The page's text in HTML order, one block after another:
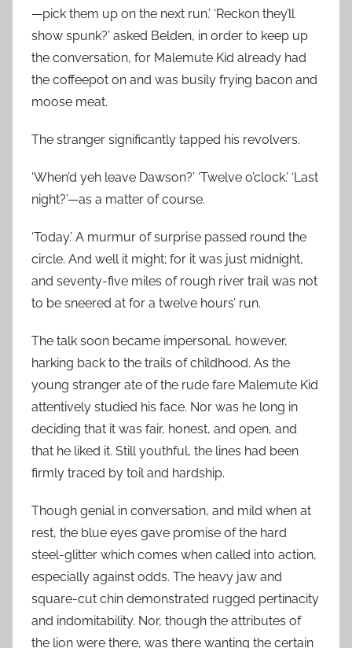
—pick them up on the next run.’ ‘Reckon they’ll
show spunk?’ asked Belden, in order to keep up
the conversation, for Malemute Kid already had
the coffeepot on and was busily frying bacon and
moose meat.
The stranger significantly tapped his revolvers.
‘When’d yeh leave Dawson?’ ‘Twelve o’clock.’ ‘Last
night?’—as a matter of course.
‘Today.’ A murmur of surprise passed round the
circle. And well it might; for it was just midnight,
and seventy-five miles of rough river trail was not
to be sneered at for a twelve hours’ run.
The talk soon became impersonal, however,
harking back to the trails of childhood. As the
young stranger ate of the rude fare Malemute Kid
attentively studied his face. Nor was he long in
deciding that it was fair, honest, and open, and
that he liked it. Still youthful, the lines had been
firmly traced by toil and hardship.
Though genial in conversation, and mild when at
rest, the blue eyes gave promise of the hard
steel-glitter which comes when called into action,
especially against odds. The heavy jaw and
square-cut chin demonstrated rugged pertinacity
and indomitability. Nor, though the attributes of
the lion were there, was there wanting the certain